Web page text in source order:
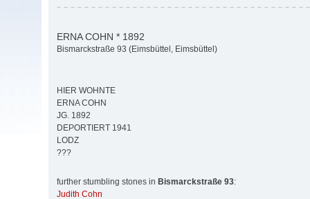
ERNA COHN * 1892
Bismarckstraße 93 (Eimsbüttel, Eimsbüttel)
HIER WOHNTE
ERNA COHN
JG. 1892
DEPORTIERT 1941
LODZ
???
further stumbling stones in Bismarckstraße 93:
Judith Cohn